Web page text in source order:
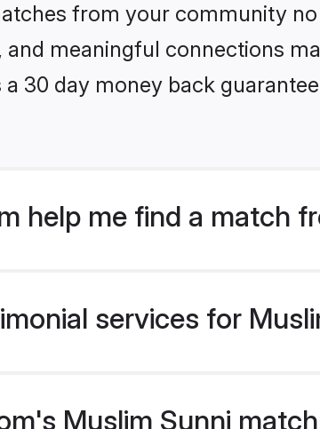
from your community
meaningful connections
30 day money back
help me find a match
services for
Muslim Sunni